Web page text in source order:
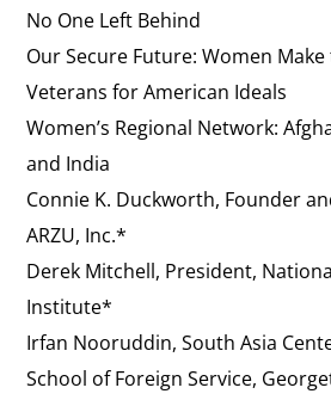
No One Left Behind
Our Secure Future: Women
Veterans for American Ideals
Women’s Regional Network:
and India
Connie K. Duckworth, Founder
ARZU, Inc.*
Derek Mitchell, President,
Institute*
Irfan Nooruddin, South Asia
School of Foreign Service,